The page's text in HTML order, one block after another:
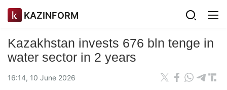
KAZINFORM
Kazakhstan invests 676 bln tenge in
water sector in 2 years
16:14, 10 June 2026